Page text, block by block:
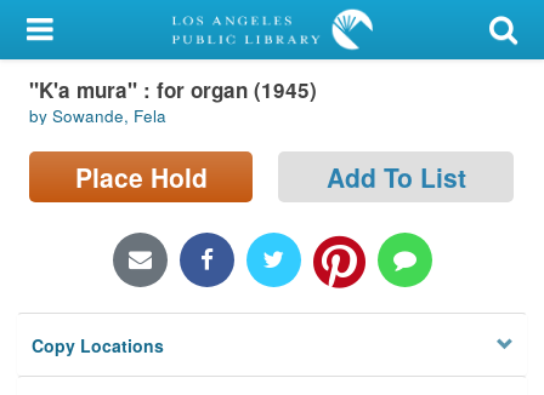
My Account
Library Card
Sign In
Locations/Hours (external
Privacy
"K'a mura" : for organ (1945)
by Sowande, Fela
Place Hold Add To List
Copy Locations